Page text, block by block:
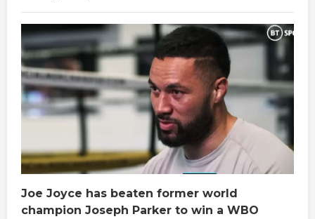
Joe Joyce has beaten former world
champion Joseph Parker to win a WBO